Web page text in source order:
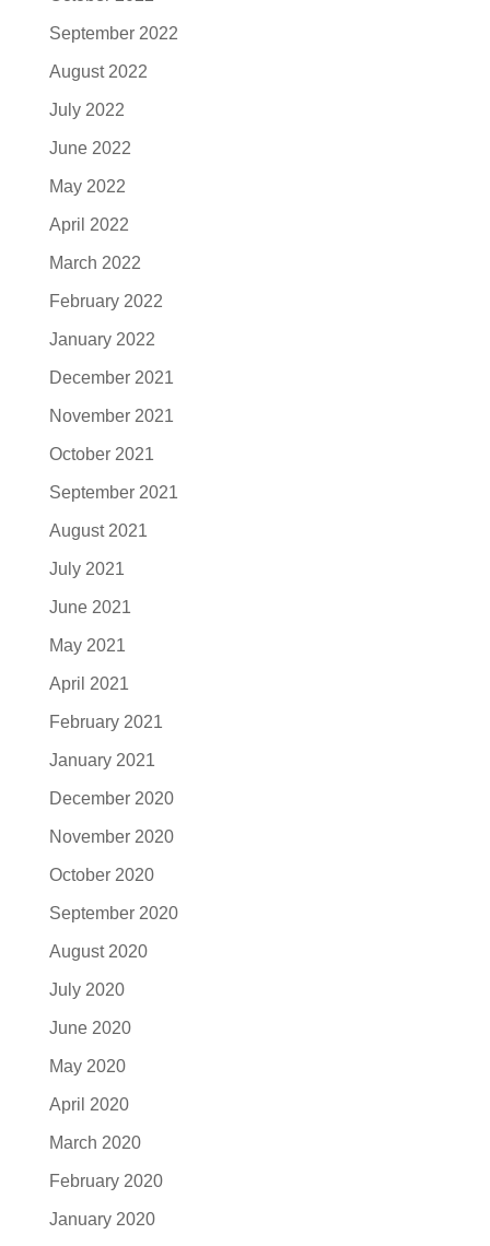
September 2022
August 2022
July 2022
June 2022
May 2022
April 2022
March 2022
February 2022
January 2022
December 2021
November 2021
October 2021
September 2021
August 2021
July 2021
June 2021
May 2021
April 2021
February 2021
January 2021
December 2020
November 2020
October 2020
September 2020
August 2020
July 2020
June 2020
May 2020
April 2020
March 2020
February 2020
January 2020